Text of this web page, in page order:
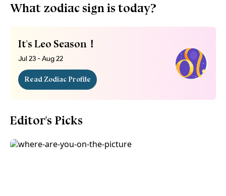
What zodiac sign is today?
It's Leo Season！
Jul 23 - Aug 22
Read Zodiac Profile
Editor's Picks